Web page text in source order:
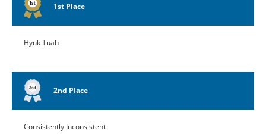
1st Place
Hyuk Tuah
2nd Place
Consistently Inconsistent